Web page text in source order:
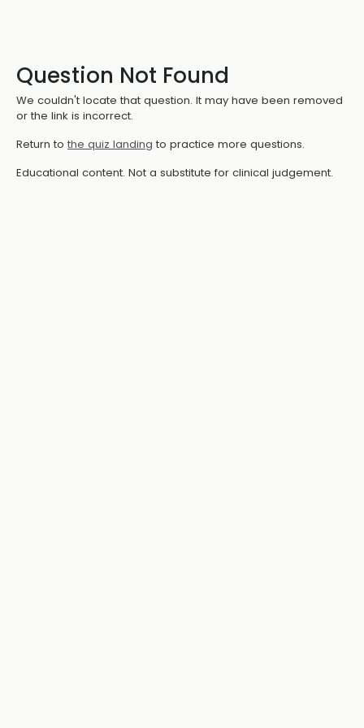
Question Not Found
We couldn't locate that question. It may have been removed
or the link is incorrect.
Return to the quiz landing to practice more questions.
Educational content. Not a substitute for clinical judgement.